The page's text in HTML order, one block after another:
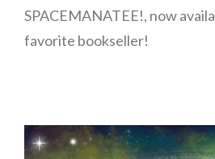
SPACEMANATEE!, now
favorite bookseller!